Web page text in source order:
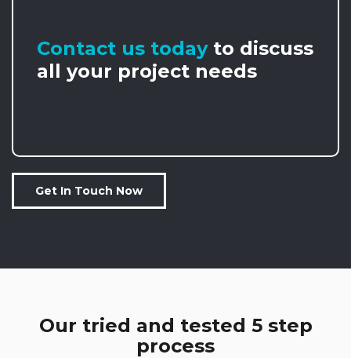
Contact us today to discuss
all your project needs
Get In Touch Now
Our tried and tested 5 step
process